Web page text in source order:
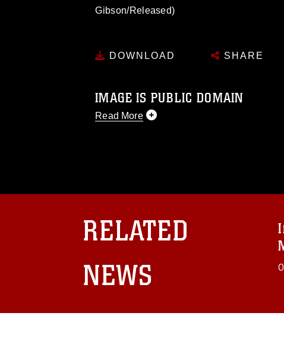
Gibson/Released)
DOWNLOAD SHARE
IMAGE IS PUBLIC DOMAIN
Read More
regarding use of images of identifiable
and related matters.
RELATED
NEWS